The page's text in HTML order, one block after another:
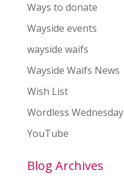
Ways to donate
Wayside events
wayside waifs
Wayside Waifs News
Wish List
Wordless Wednesday
YouTube
Blog Archives